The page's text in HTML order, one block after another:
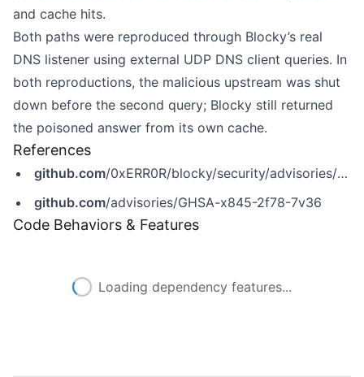
and cache hits.
Both paths were reproduced through Blocky’s real
DNS listener using external UDP DNS client queries. In
both reproductions, the malicious upstream was shut
down before the second query; Blocky still returned
the poisoned answer from its own cache.
References
github.com/0xERR0R/blocky/security/advisories/GHSA-x845-2f78-7v36
github.com/advisories/GHSA-x845-2f78-7v36
Code Behaviors & Features
Loading dependency features...